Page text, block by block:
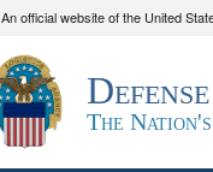
An official website of the United
Official websites
A.mil
website
organization in the
The